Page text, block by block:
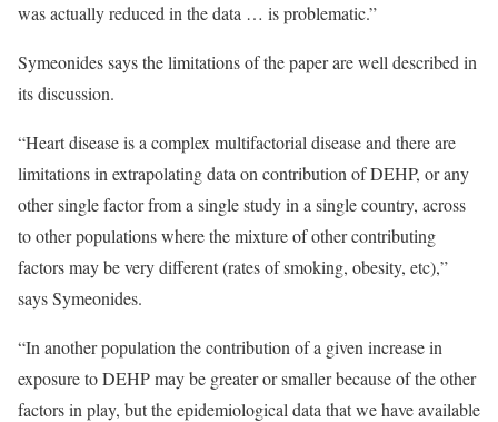
was actually reduced in the data … is problematic.”
Symeonides says the limitations of the paper are well described in
its discussion.
“Heart disease is a complex multifactorial disease and there are
limitations in extrapolating data on contribution of DEHP, or any
other single factor from a single study in a single country, across
to other populations where the mixture of other contributing
factors may be very different (rates of smoking, obesity, etc),”
says Symeonides.
“In another population the contribution of a given increase in
exposure to DEHP may be greater or smaller because of the other
factors in play, but the epidemiological data that we have available